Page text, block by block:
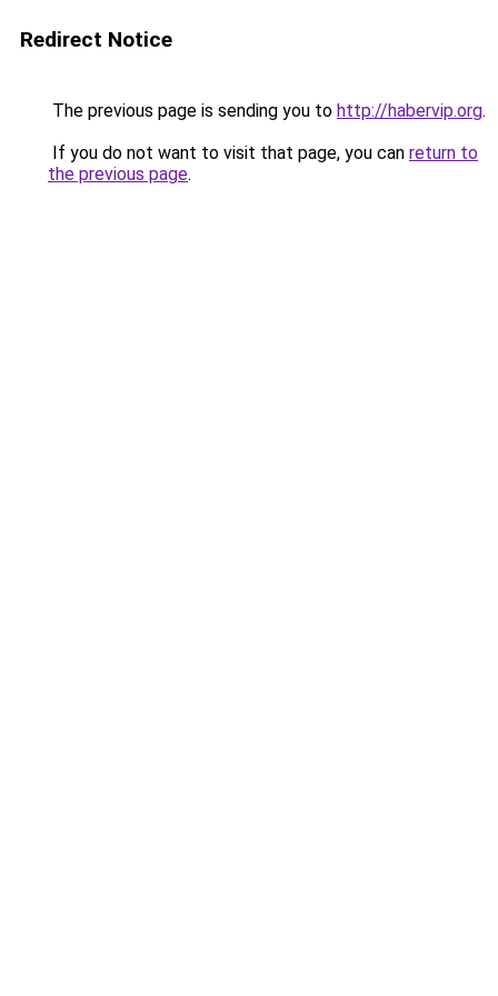
Redirect Notice
The previous page is sending you to http://habervip.org.
If you do not want to visit that page, you can return to
the previous page.